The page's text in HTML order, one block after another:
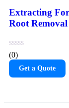
Extracting
Root
(0)
Get a Quote